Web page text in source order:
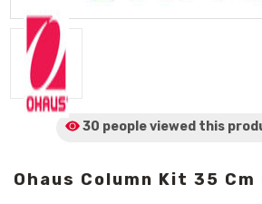
30 people viewed this
Ohaus Column Kit 35 Cm